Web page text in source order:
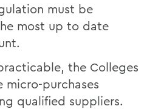
must be
most up to date
the Colleges
purchases
qualified suppliers.